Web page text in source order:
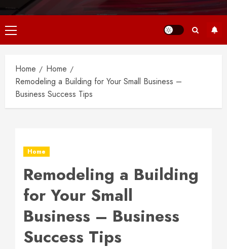
Primary
Menu
Home
Home
Remodeling a Building for Your Small Business –
Business Success Tips
Home
Remodeling a Building
for Your Small
Business – Business
Success Tips